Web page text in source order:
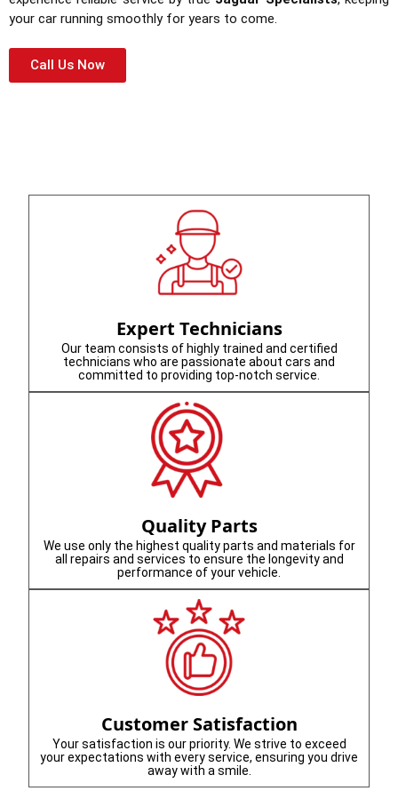
your car running smoothly for years to come.
Call Us Now
Expert Technicians
Our team consists of highly trained and certified
technicians who are passionate about cars and
committed to providing top-notch service.
Quality Parts
We use only the highest quality parts and materials for
all repairs and services to ensure the longevity and
performance of your vehicle.
Customer Satisfaction
Your satisfaction is our priority. We strive to exceed
your expectations with every service, ensuring you drive
away with a smile.